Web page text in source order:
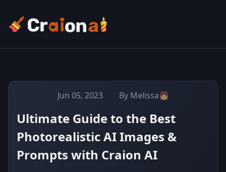
Jun 05, 2023 By Melissa👧🏽
Ultimate Guide to the Best
Photorealistic AI Images &
Prompts with Craion AI